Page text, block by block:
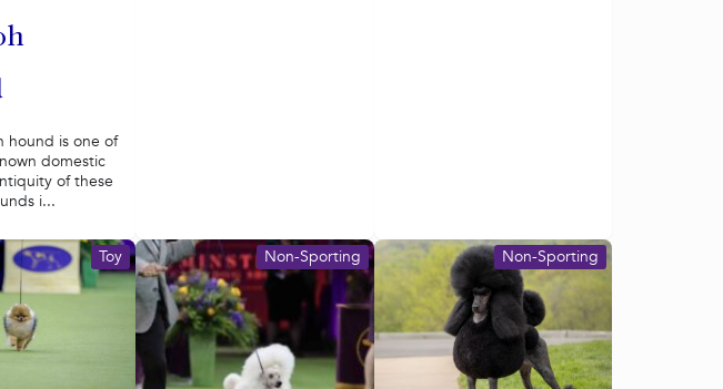
hound is one of
domestic
of these
i...
Toy Non-Sporting Non-Sporting